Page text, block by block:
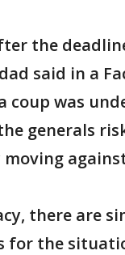
the
said in a
coup was
generals
moving
there are
for the